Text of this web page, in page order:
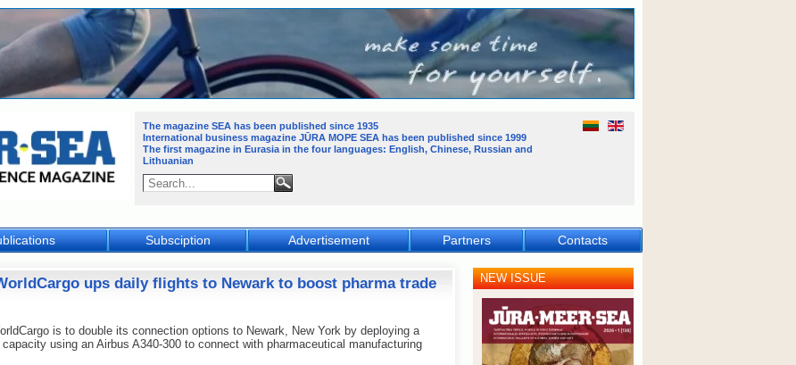
ups daily flights to Newark to boost pharma trade
is to double its connection options to Newark, New York by deploying a
capacity using an Airbus A340-300 to connect with pharmaceutical manufacturing
NEW ISSUE
Subsciption Advertisement Partners Contacts
The magazine SEA has been published since 1935
International business magazine JŪRA MOPE SEA has been published since 1999
The first magazine in Eurasia in the four languages: English, Chinese, Russian and
Lithuanian